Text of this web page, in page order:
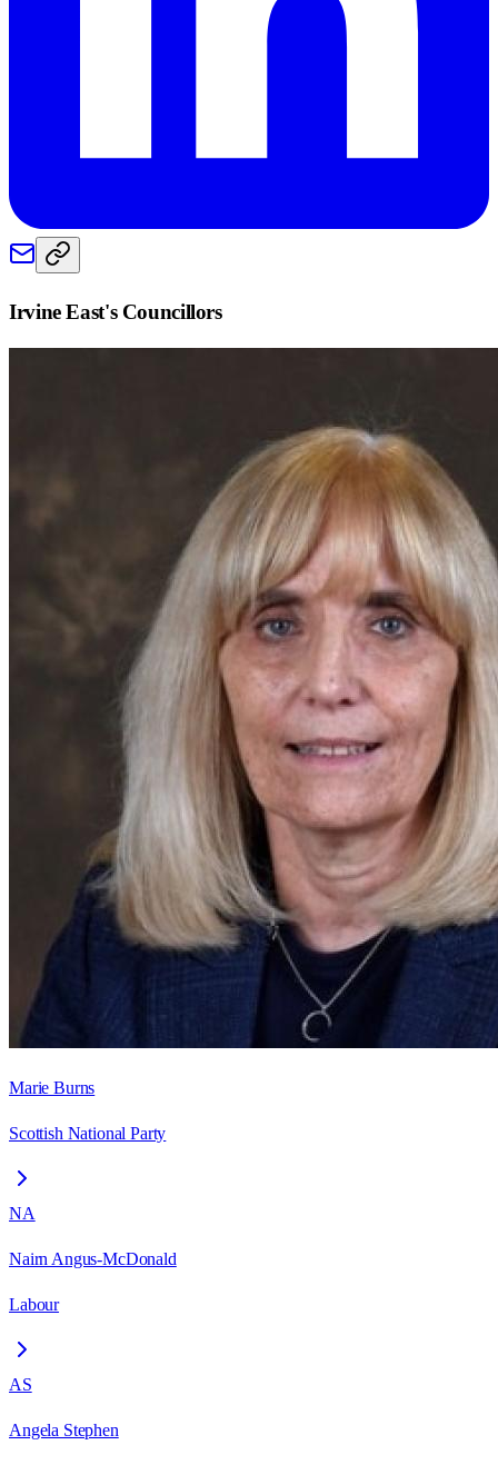
Irvine East's Councillors
Marie Burns
Scottish National Party
NA
Nairn Angus-McDonald
Labour
AS
Angela Stephen